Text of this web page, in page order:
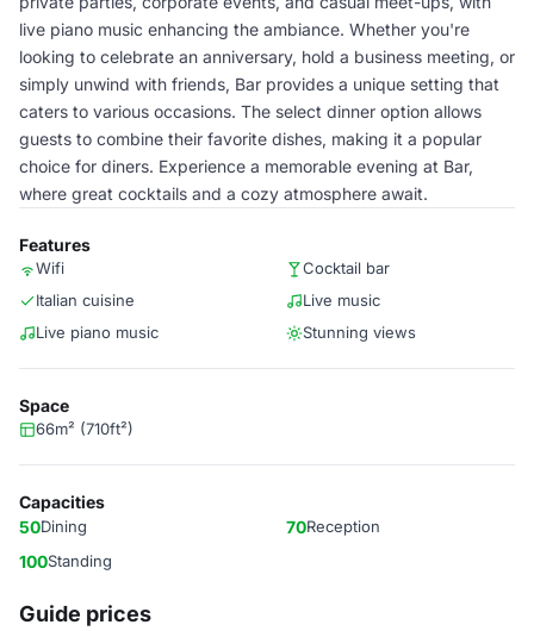
live piano music enhancing the ambiance. Whether you're
looking to celebrate an anniversary, hold a business meeting, or
simply unwind with friends, Bar provides a unique setting that
caters to various occasions. The select dinner option allows
guests to combine their favorite dishes, making it a popular
choice for diners. Experience a memorable evening at Bar,
where great cocktails and a cozy atmosphere await.
Features
Wifi
Cocktail bar
Italian cuisine
Live music
Live piano music
Stunning views
Space
66m² (710ft²)
Capacities
50Dining 70Reception
100Standing
Guide prices